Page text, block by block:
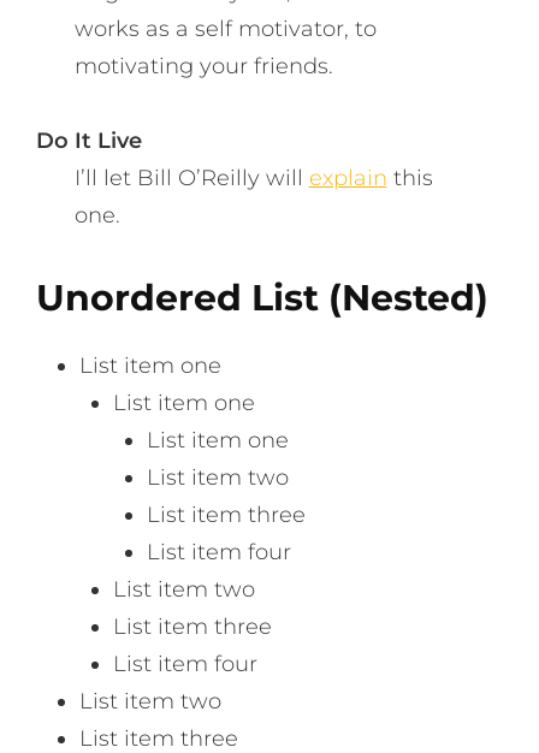
works as a self motivator, to
motivating your friends.
Do It Live
I’ll let Bill O’Reilly will explain this
one.
Unordered List (Nested)
List item one
List item one
List item one
List item two
List item three
List item four
List item two
List item three
List item four
List item two
List item three